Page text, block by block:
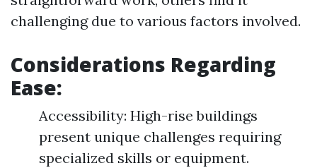
challenging due to various factors involved.
Considerations Regarding
Ease:
Accessibility: High-rise buildings
present unique challenges requiring
specialized skills or equipment.